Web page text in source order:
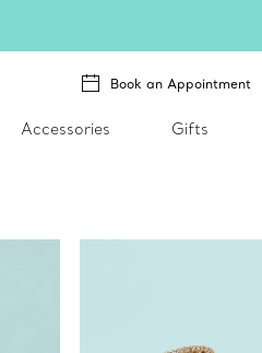
Book an Appointment
Accessories Gifts